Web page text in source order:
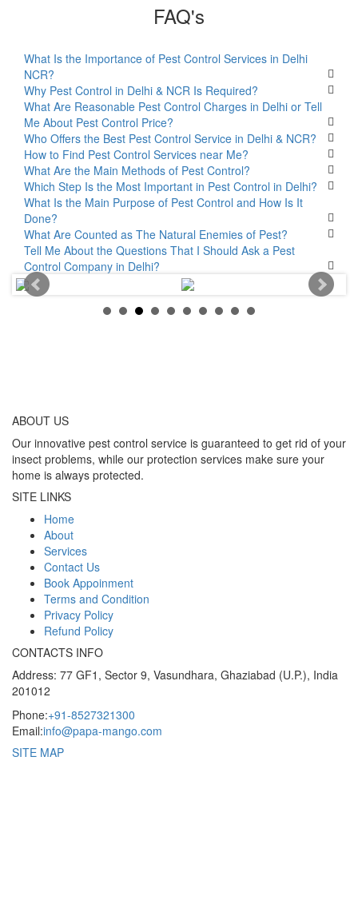
FAQ's
What Is the Importance of Pest Control Services in Delhi
NCR?
Why Pest Control in Delhi & NCR Is Required?
What Are Reasonable Pest Control Charges in Delhi or Tell
Me About Pest Control Price?
Who Offers the Best Pest Control Service in Delhi & NCR?
How to Find Pest Control Services near Me?
What Are the Main Methods of Pest Control?
Which Step Is the Most Important in Pest Control in Delhi?
What Is the Main Purpose of Pest Control and How Is It
Done?
What Are Counted as The Natural Enemies of Pest?
Tell Me About the Questions That I Should Ask a Pest
Control Company in Delhi?
ABOUT US
Our innovative pest control service is guaranteed to get rid of your
insect problems, while our protection services make sure your
home is always protected.
SITE LINKS
Home
About
Services
Contact Us
Book Appoinment
Terms and Condition
Privacy Policy
Refund Policy
CONTACTS INFO
Address: 77 GF1, Sector 9, Vasundhara, Ghaziabad (U.P.), India
201012
Phone:+91-8527321300
Email:info@papa-mango.com
SITE MAP